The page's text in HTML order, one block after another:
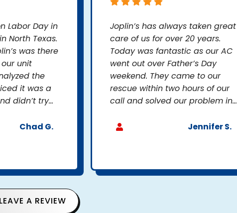
Labor Day in
North Texas.
was there
unit
the
it was a
didn’t try...
Chad G.
Joplin’s has always taken great
care of us for over 20 years.
Today was fantastic as our AC
went out over Father’s Day
weekend. They came to our
rescue within two hours of our
call and solved our problem in...
Jennifer S.
LEAVE A REVIEW